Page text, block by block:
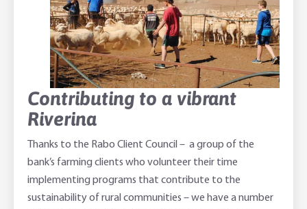
Contributing to a vibrant
Riverina
Thanks to the Rabo Client Council – a group of the
bank’s farming clients who volunteer their time
implementing programs that contribute to the
sustainability of rural communities – we have a number